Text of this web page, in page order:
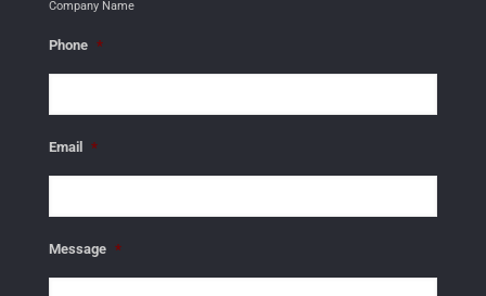
Company Name
Phone *
Email *
Message *